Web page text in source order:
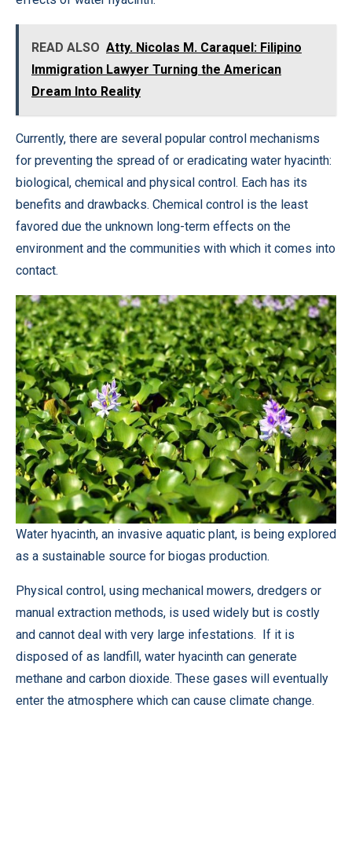
READ ALSO Atty. Nicolas M. Caraquel: Filipino
Immigration Lawyer Turning the American
Dream Into Reality
Currently, there are several popular control mechanisms
for preventing the spread of or eradicating water hyacinth:
biological, chemical and physical control. Each has its
benefits and drawbacks. Chemical control is the least
favored due the unknown long-term effects on the
environment and the communities with which it comes into
contact.
Water hyacinth, an invasive aquatic plant, is being explored
as a sustainable source for biogas production.
Physical control, using mechanical mowers, dredgers or
manual extraction methods, is used widely but is costly
and cannot deal with very large infestations. If it is
disposed of as landfill, water hyacinth can generate
methane and carbon dioxide. These gases will eventually
enter the atmosphere which can cause climate change.